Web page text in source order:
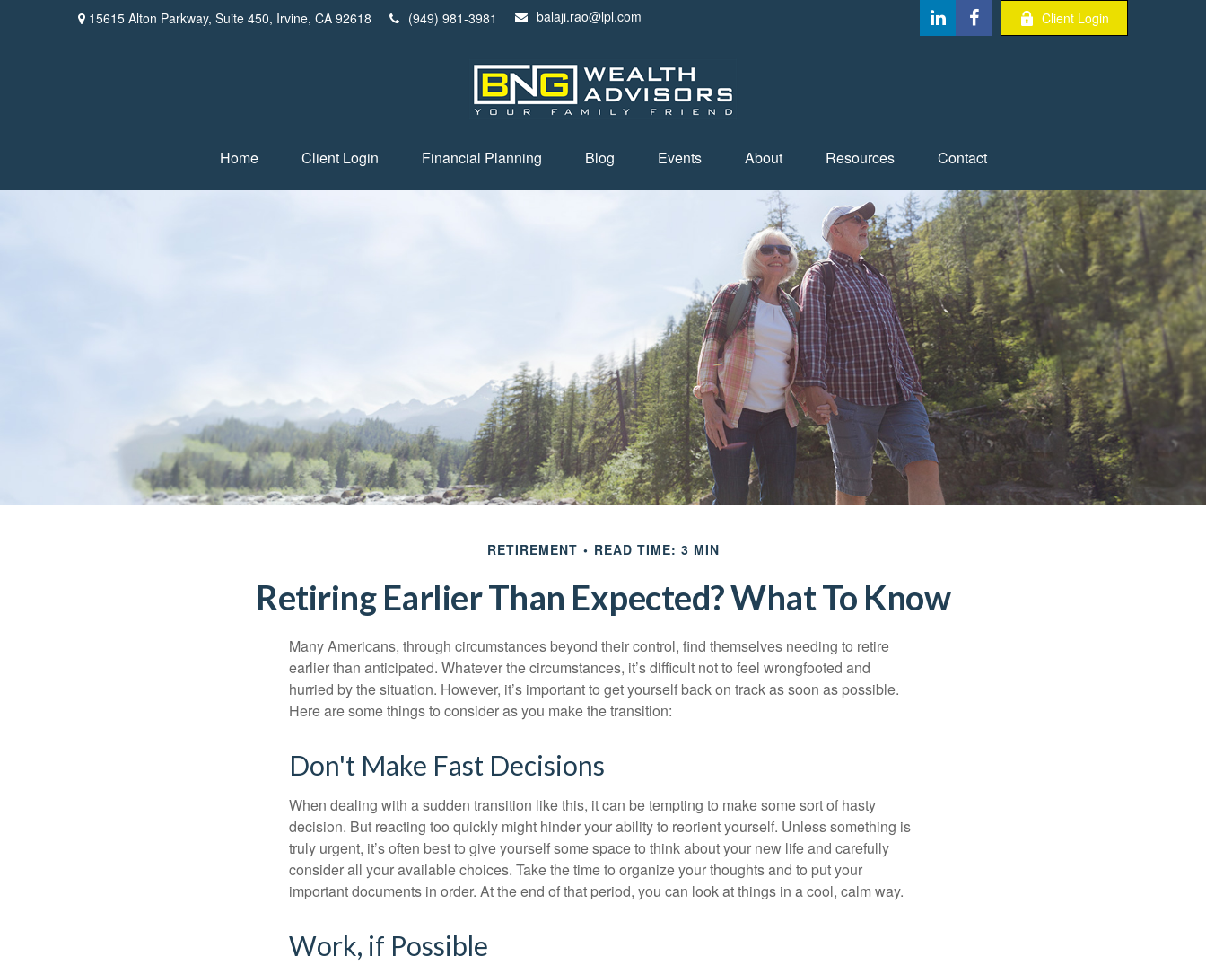
15615 Alton Parkway, Suite 450, Irvine, CA 92618 (949) 981-3981 balaji.rao@lpl.com Client Login
Home Client Login Financial Planning Blog Events About Resources Contact
RETIREMENT READ TIME: 3 MIN
Retiring Earlier Than Expected? What To Know
Many Americans, through circumstances beyond their control, find themselves needing to retire
earlier than anticipated. Whatever the circumstances, it’s difficult not to feel wrongfooted and
hurried by the situation. However, it’s important to get yourself back on track as soon as possible.
Here are some things to consider as you make the transition:
Don't Make Fast Decisions
When dealing with a sudden transition like this, it can be tempting to make some sort of hasty
decision. But reacting too quickly might hinder your ability to reorient yourself. Unless something is
truly urgent, it’s often best to give yourself some space to think about your new life and carefully
consider all your available choices. Take the time to organize your thoughts and to put your
important documents in order. At the end of that period, you can look at things in a cool, calm way.
Work, if Possible